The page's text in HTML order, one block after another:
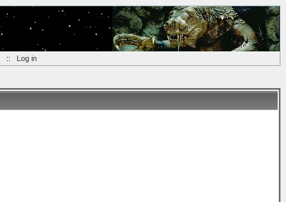
:: Log in